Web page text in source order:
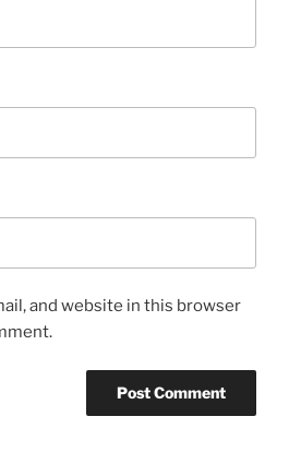
and website in this browser